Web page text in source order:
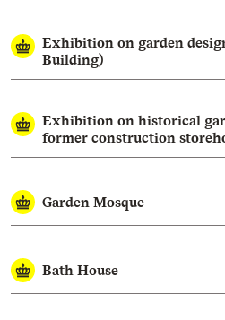
Exhibition on garden
Building)
Exhibition on historical
former construction
Garden Mosque
Bath House